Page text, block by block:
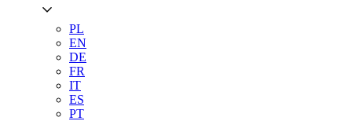
PL
EN
DE
FR
IT
ES
PT